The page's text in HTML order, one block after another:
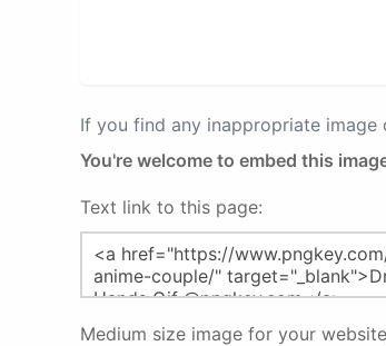
If you find any inappropriate image
You're welcome to embed this
Text link to this page:
Medium size image for your